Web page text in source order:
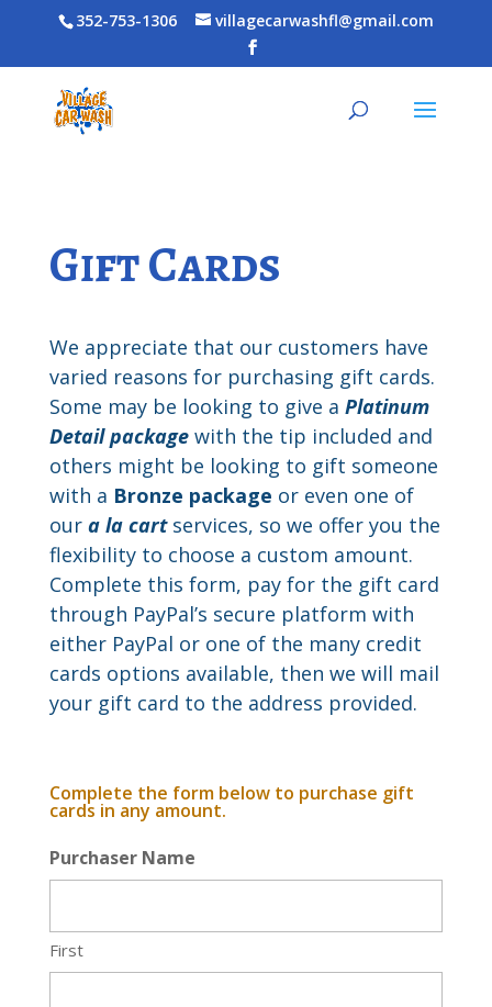
352-753-1306 villagecarwashfl@gmail.com
Gift Cards
We appreciate that our customers have
varied reasons for purchasing gift cards.
Some may be looking to give a Platinum
Detail packagewith the tip included and
others might be looking to gift someone
with a Bronze package or even one of
our a la cart services, so we offer you the
flexibility to choose a custom amount.
Complete this form, pay for the gift card
through PayPal’s secure platform with
either PayPal or one of the many credit
cards options available, then we will mail
your gift card to the address provided.
Complete the form below to purchase gift
cards in any amount.
Purchaser Name
First